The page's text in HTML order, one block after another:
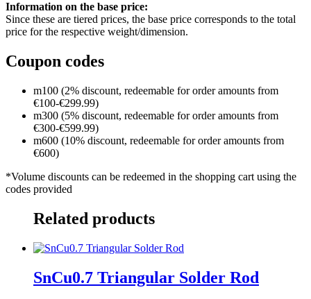
Information on the base price:
Since these are tiered prices, the base price corresponds to the total
price for the respective weight/dimension.
Coupon codes
m100 (2% discount, redeemable for order amounts from
€100-€299.99)
m300 (5% discount, redeemable for order amounts from
€300-€599.99)
m600 (10% discount, redeemable for order amounts from
€600)
*Volume discounts can be redeemed in the shopping cart using the
codes provided
Related products
SnCu0.7 Triangular Solder Rod